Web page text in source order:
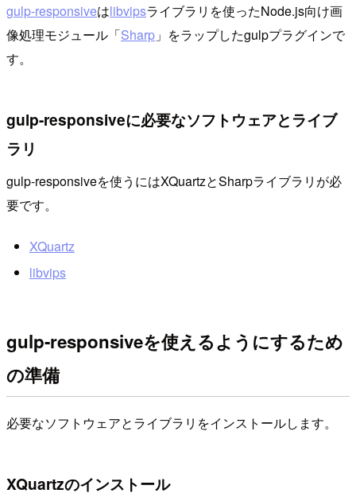
gulp-responsiveはlibvipsライブラリを使ったNode.js向け画
像処理モジュール「Sharp 」をラップしたgulpプラグインで
す。
gulp-responsiveに必要なソフトウェアとライブ
ラリ
gulp-responsiveを使うにはXQuartzとSharpライブラリが必
要です。
XQuartz
libvips
gulp-responsiveを使えるようにするため
の準備
必要なソフトウェアとライブラリをインストールします。
XQuartzのインストール